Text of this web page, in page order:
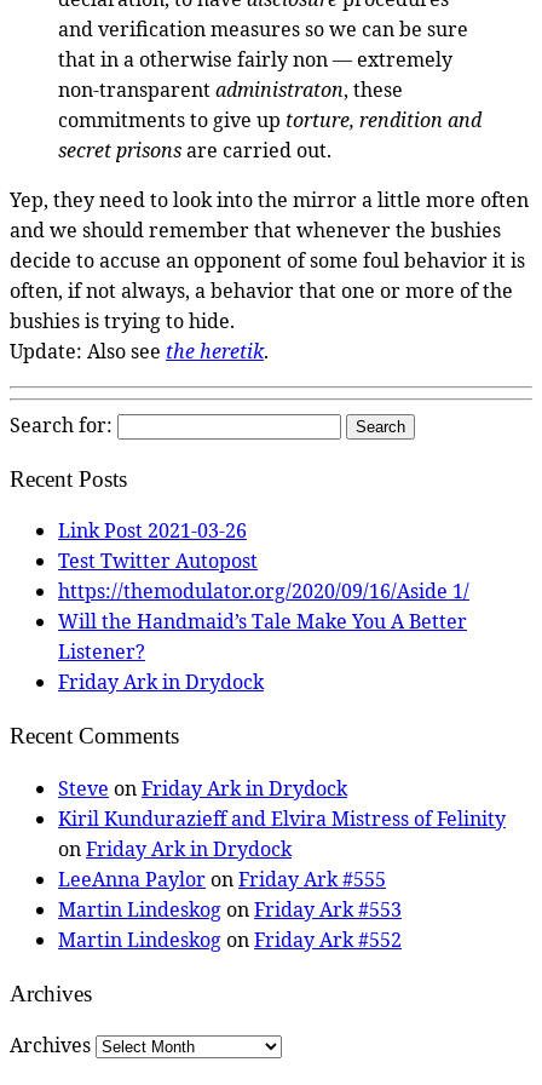
and verification measures so we can be sure
that in a otherwise fairly non — extremely
non-transparentadministraton, these
commitments to give up torture, rendition and
secret prisonsare carried out.
Yep, they need to look into the mirror a little more often
and we should remember that whenever the bushies
decide to accuse an opponent of some foul behavior it is
often, if not always, a behavior that one or more of the
bushies is trying to hide.
Update: Also see the heretik.
Search for:
Recent Posts
Link Post 2021-03-26
Test Twitter Autopost
https://themodulator.org/2020/09/16/Aside 1/
Will the Handmaid’s Tale Make You A Better
Listener?
Friday Ark in Drydock
Recent Comments
Steve onFriday Ark in Drydock
Kiril Kundurazieff and Elvira Mistress of Felinity
onFriday Ark in Drydock
LeeAnna PayloronFriday Ark #555
Martin LindeskogonFriday Ark #553
Martin LindeskogonFriday Ark #552
Archives
Archives